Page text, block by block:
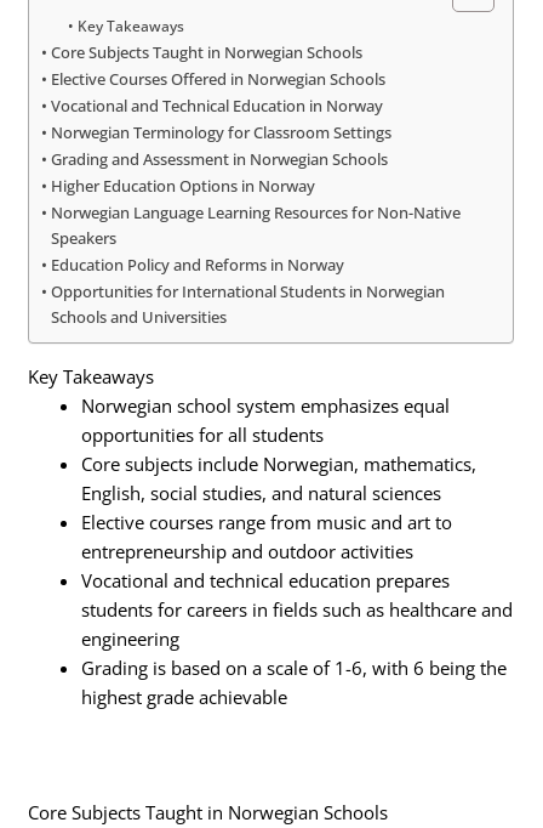
Key Takeaways
Core Subjects Taught in Norwegian Schools
Elective Courses Offered in Norwegian Schools
Vocational and Technical Education in Norway
Norwegian Terminology for Classroom Settings
Grading and Assessment in Norwegian Schools
Higher Education Options in Norway
Norwegian Language Learning Resources for Non-Native
Speakers
Education Policy and Reforms in Norway
Opportunities for International Students in Norwegian
Schools and Universities
Key Takeaways
Norwegian school system emphasizes equal
opportunities for all students
Core subjects include Norwegian, mathematics,
English, social studies, and natural sciences
Elective courses range from music and art to
entrepreneurship and outdoor activities
Vocational and technical education prepares
students for careers in fields such as healthcare and
engineering
Grading is based on a scale of 1-6, with 6 being the
highest grade achievable
Core Subjects Taught in Norwegian Schools